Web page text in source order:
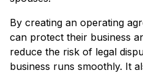
By creating an operating
can protect their business
reduce the risk of legal
business runs smoothly. It